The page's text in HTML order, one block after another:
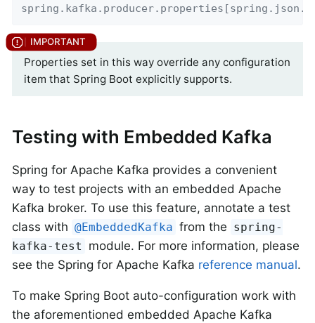
Properties set in this way override any configuration
item that Spring Boot explicitly supports.
Testing with Embedded Kafka
Spring for Apache Kafka provides a convenient
way to test projects with an embedded Apache
Kafka broker. To use this feature, annotate a test
class with @EmbeddedKafka from the spring-
kafka-test
module. For more information, please
see the Spring for Apache Kafka reference manual.
To make Spring Boot auto-configuration work with
the aforementioned embedded Apache Kafka